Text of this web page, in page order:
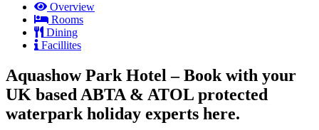
Overview
Rooms
Dining
Facillites
Aquashow Park Hotel – Book with your
UK based ABTA & ATOL protected
waterpark holiday experts here.